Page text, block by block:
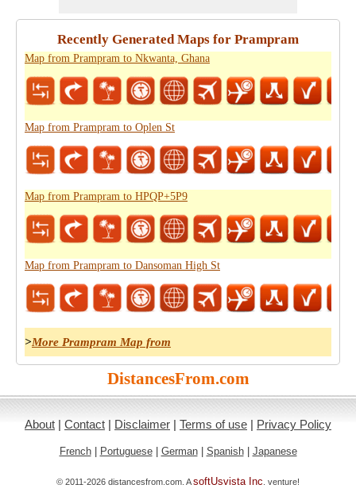
Recently Generated Maps for Prampram
Map from Prampram to Nkwanta, Ghana
Map from Prampram to Oplen St
Map from Prampram to HPQP+5P9
Map from Prampram to Dansoman High St
>More Prampram Map from
DistancesFrom.com
About | Contact | Disclaimer | Terms of use | Privacy Policy
French| Portuguese| German| Spanish| Japanese
© 2011-2026 distancesfrom.com. AsoftUsvista Inc . venture!